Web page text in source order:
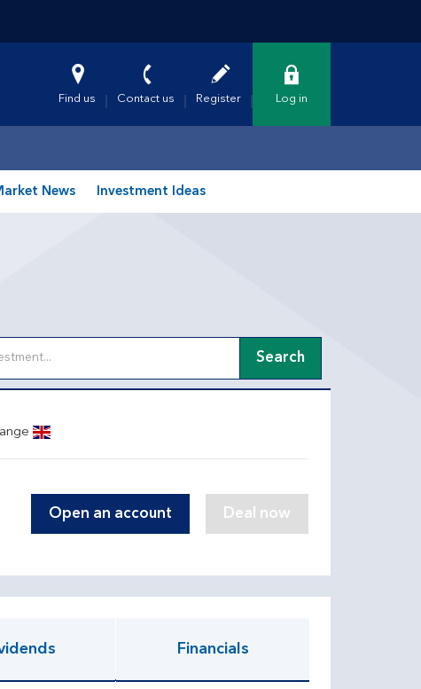
Find us Contact us Register Log in
News Investment Ideas
Search
Open an account
Financials